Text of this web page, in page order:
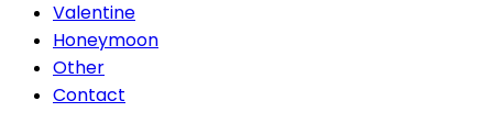
Valentine
Honeymoon
Other
Contact